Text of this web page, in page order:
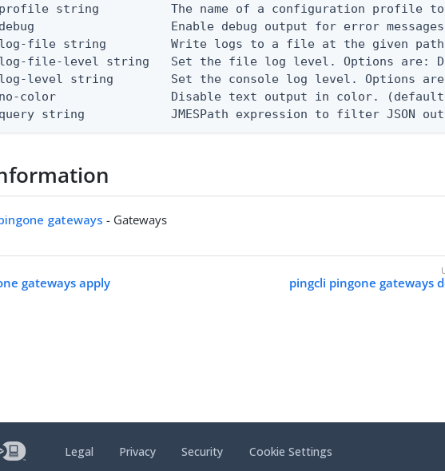
string          The name of a configuration profile to
Enable debug output for error
file string         Write logs to a file at the given
file-level string   Set the file log level. Options are:
level string        Set the console log level. Options
color                Disable text output in color. (default
string            JMESPath expression to filter JSON
gateways - Gateways
gateways apply pingcli pingone gateways
Legal Privacy Security Cookie Settings